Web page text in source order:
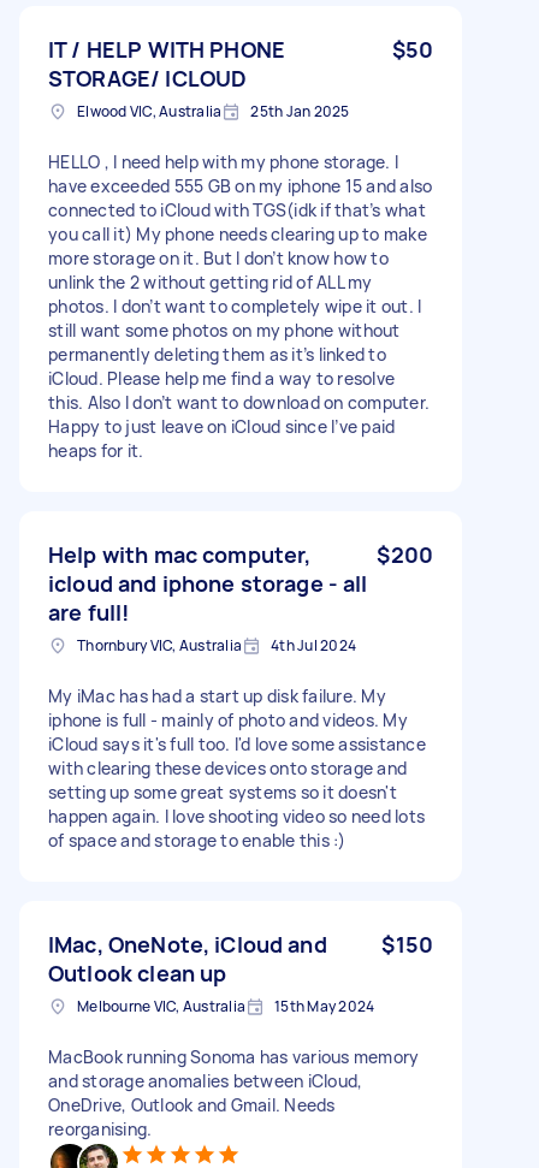
IT / HELP WITH PHONE
STORAGE/ ICLOUD
$50
Elwood VIC, Australia 25th Jan 2025
HELLO , I need help with my phone storage. I
have exceeded 555 GB on my iphone 15 and also
connected to iCloud with TGS(idk if that’s what
you call it) My phone needs clearing up to make
more storage on it. But I don’t know how to
unlink the 2 without getting rid of ALL my
photos. I don’t want to completely wipe it out. I
still want some photos on my phone without
permanently deleting them as it’s linked to
iCloud. Please help me find a way to resolve
this. Also I don’t want to download on computer.
Happy to just leave on iCloud since I’ve paid
heaps for it.
Help with mac computer,
icloud and iphone storage - all
are full!
$200
Thornbury VIC, Australia 4th Jul 2024
My iMac has had a start up disk failure. My
iphone is full - mainly of photo and videos. My
iCloud says it's full too. I'd love some assistance
with clearing these devices onto storage and
setting up some great systems so it doesn't
happen again. I love shooting video so need lots
of space and storage to enable this :)
IMac, OneNote, iCloud and
Outlook clean up
$150
Melbourne VIC, Australia 15th May 2024
MacBook running Sonoma has various memory
and storage anomalies between iCloud,
OneDrive, Outlook and Gmail. Needs
reorganising.